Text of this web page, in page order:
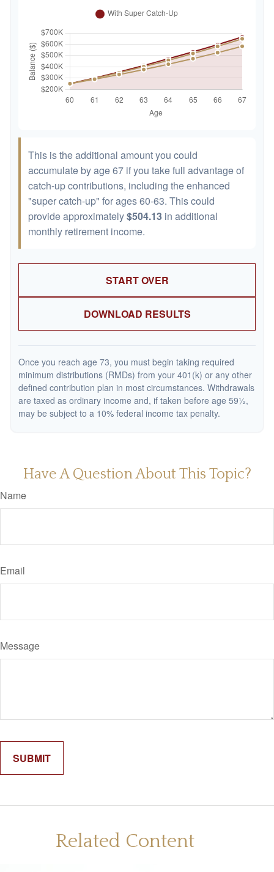
This is the additional amount you could
accumulate by age 67 if you take full advantage of
catch-up contributions, including the enhanced
"super catch-up" for ages 60-63. This could
provide approximately$504.13 in additional
monthly retirement income.
START OVER
DOWNLOAD RESULTS
Once you reach age 73, you must begin taking required
minimum distributions (RMDs) from your 401(k) or any other
defined contribution plan in most circumstances. Withdrawals
are taxed as ordinary income and, if taken before age 59½,
may be subject to a 10% federal income tax penalty.
Have A Question About This Topic?
Name
Email
Message
Related Content